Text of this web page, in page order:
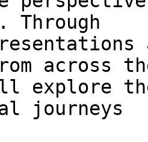
Through
across
explore
journeys